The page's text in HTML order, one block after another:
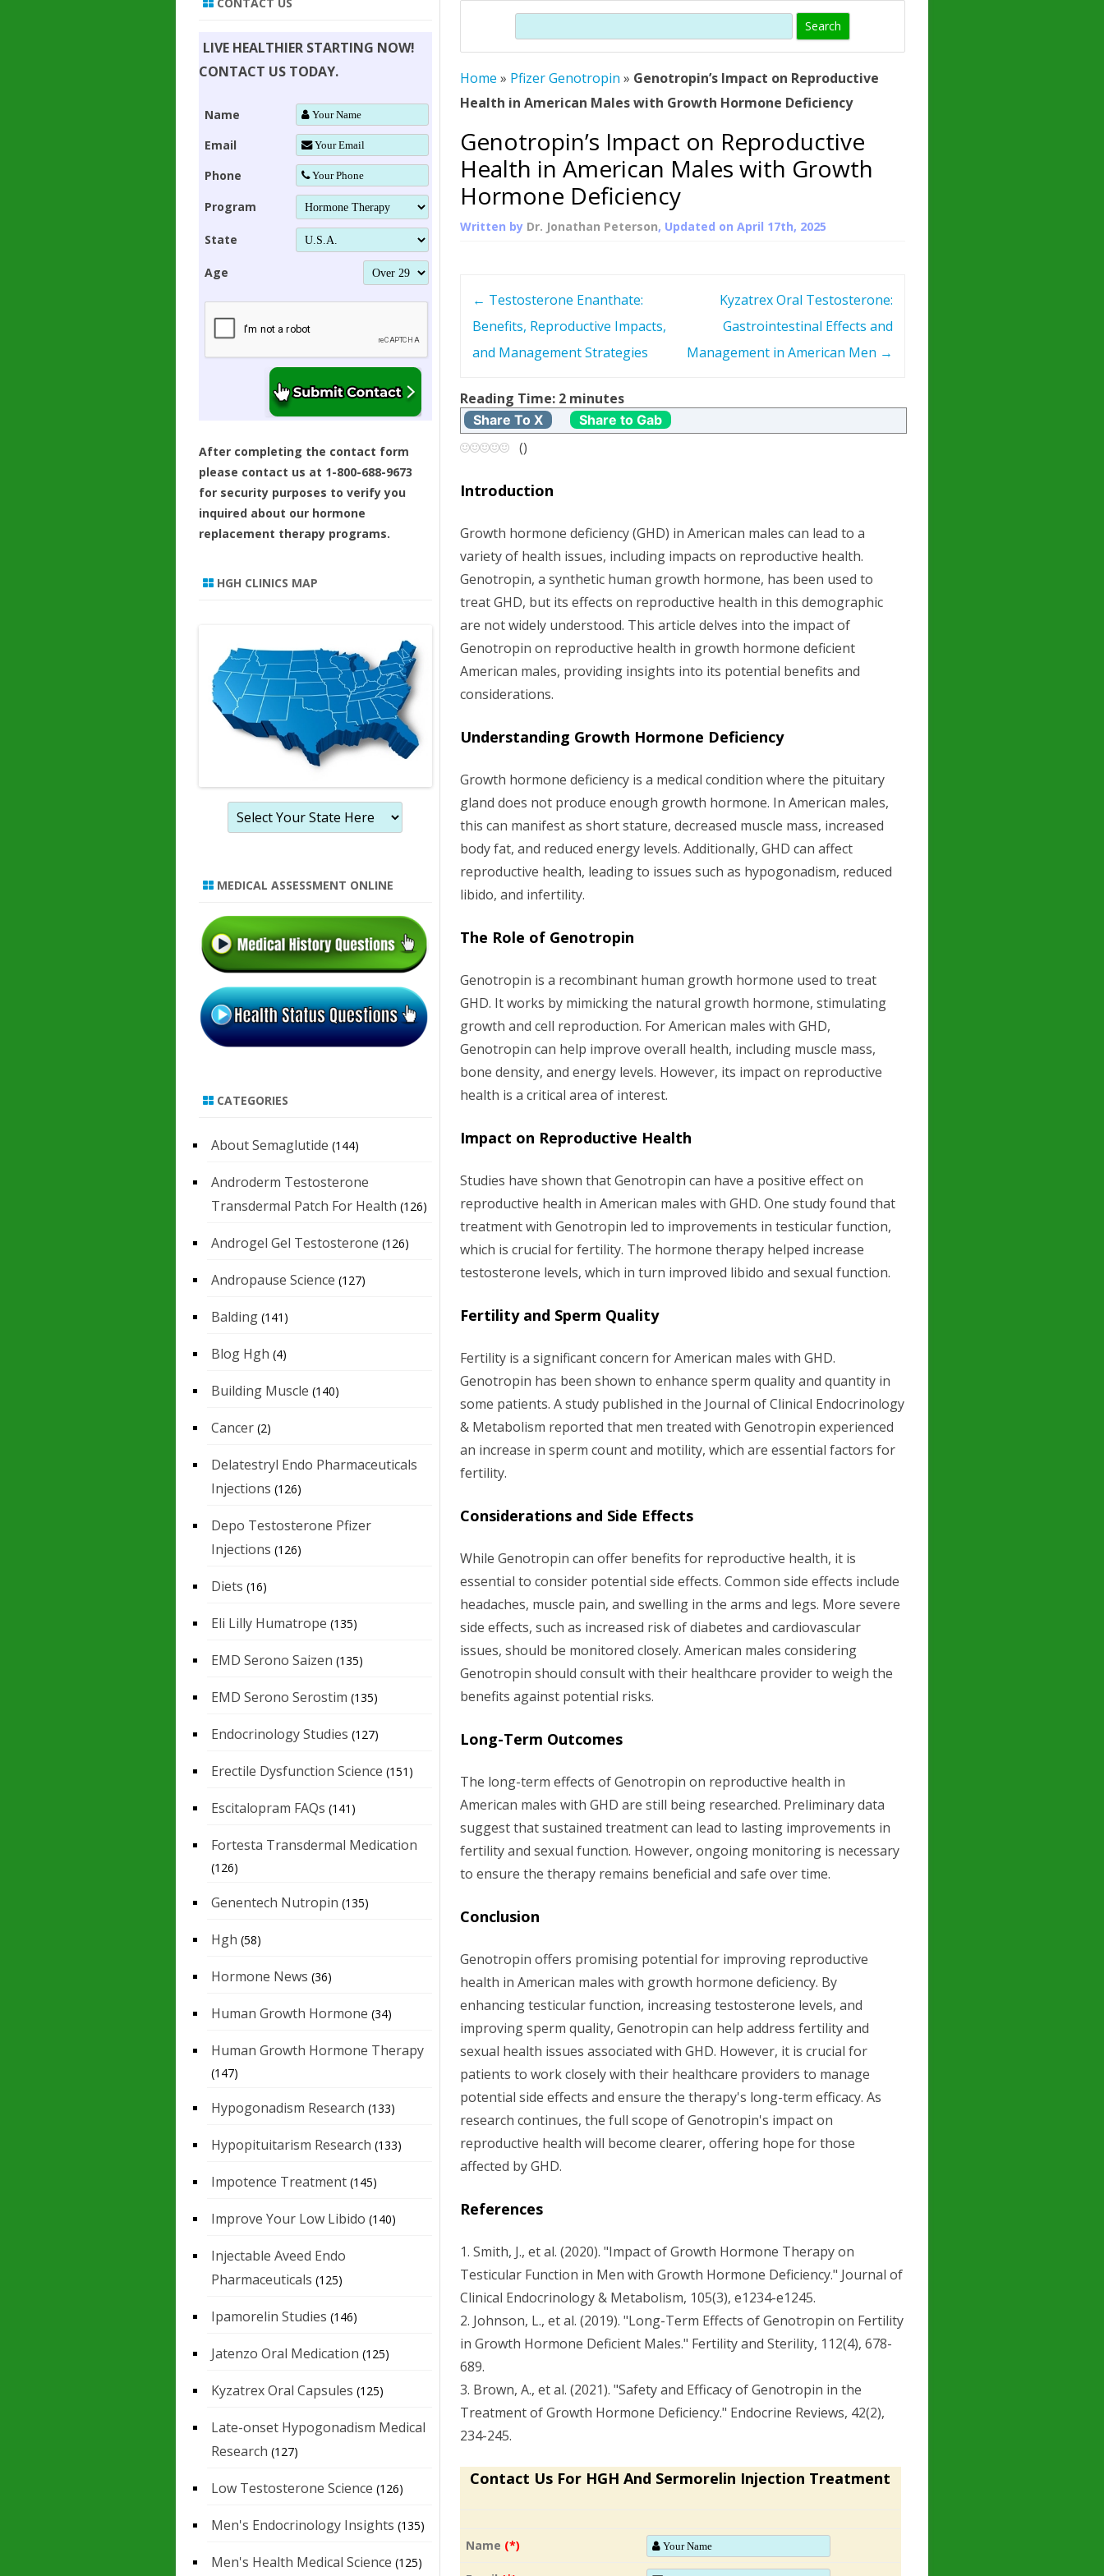
SUPPLEMENT STRONGER BONES
YOUNGER TIGHTER SKIN
HAIR REGROWTH
DWARFISM?
HUMAN GROWTH HORMONE
(SOMATROPIN)
PROTROPIN GUIDE – WHAT IS
PROTROPIN ?
ABOUT SAIZEN
WHAT IS SOMATROPIN?
SOMATOTROPIN AMINO ACIDS
ALL ABOUT HUMAN GROWTH
HORMONE HGH RESTORATION
THERAPY
Search
Home » Pfizer Genotropin » Genotropin’s Impact on Reproductive
Health in American Males with Growth Hormone Deficiency
Genotropin’s Impact on Reproductive
Health in American Males with Growth
Hormone Deficiency
Written by Dr. Jonathan Peterson, Updated onApril 17th, 2025
t
n
i
g
a
t
i
o
← Testosterone Enanthate:
Benefits, Reproductive Impacts,
and Management Strategies
Kyzatrex Oral Testosterone:
Gastrointestinal Effects and
Management in American Men →
Reading Time: 2 minutes
Share To X Share to Gab
()
Introduction
Growth hormone deficiency (GHD) in American males can lead to a
variety of health issues, including impacts on reproductive health.
Genotropin, a synthetic human growth hormone, has been used to
treat GHD, but its effects on reproductive health in this demographic
are not widely understood. This article delves into the impact of
Genotropin on reproductive health in growth hormone deficient
American males, providing insights into its potential benefits and
considerations.
Understanding Growth Hormone Deficiency
Growth hormone deficiency is a medical condition where the pituitary
gland does not produce enough growth hormone. In American males,
this can manifest as short stature, decreased muscle mass, increased
body fat, and reduced energy levels. Additionally, GHD can affect
reproductive health, leading to issues such as hypogonadism, reduced
libido, and infertility.
The Role of Genotropin
Genotropin is a recombinant human growth hormone used to treat
GHD. It works by mimicking the natural growth hormone, stimulating
growth and cell reproduction. For American males with GHD,
Genotropin can help improve overall health, including muscle mass,
bone density, and energy levels. However, its impact on reproductive
health is a critical area of interest.
Impact on Reproductive Health
Studies have shown that Genotropin can have a positive effect on
reproductive health in American males with GHD. One study found that
treatment with Genotropin led to improvements in testicular function,
which is crucial for fertility. The hormone therapy helped increase
testosterone levels, which in turn improved libido and sexual function.
Fertility and Sperm Quality
Fertility is a significant concern for American males with GHD.
Genotropin has been shown to enhance sperm quality and quantity in
some patients. A study published in the Journal of Clinical Endocrinology
& Metabolism reported that men treated with Genotropin experienced
an increase in sperm count and motility, which are essential factors for
fertility.
Considerations and Side Effects
While Genotropin can offer benefits for reproductive health, it is
essential to consider potential side effects. Common side effects include
headaches, muscle pain, and swelling in the arms and legs. More severe
side effects, such as increased risk of diabetes and cardiovascular
issues, should be monitored closely. American males considering
Genotropin should consult with their healthcare provider to weigh the
benefits against potential risks.
Long-Term Outcomes
The long-term effects of Genotropin on reproductive health in
American males with GHD are still being researched. Preliminary data
suggest that sustained treatment can lead to lasting improvements in
fertility and sexual function. However, ongoing monitoring is necessary
to ensure the therapy remains beneficial and safe over time.
Conclusion
Genotropin offers promising potential for improving reproductive
health in American males with growth hormone deficiency. By
enhancing testicular function, increasing testosterone levels, and
improving sperm quality, Genotropin can help address fertility and
sexual health issues associated with GHD. However, it is crucial for
patients to work closely with their healthcare providers to manage
potential side effects and ensure the therapy's long-term efficacy. As
research continues, the full scope of Genotropin's impact on
reproductive health will become clearer, offering hope for those
affected by GHD.
References
1. Smith, J., et al. (2020). "Impact of Growth Hormone Therapy on
Testicular Function in Men with Growth Hormone Deficiency." Journal of
Clinical Endocrinology & Metabolism, 105(3), e1234-e1245.
2. Johnson, L., et al. (2019). "Long-Term Effects of Genotropin on Fertility
in Growth Hormone Deficient Males." Fertility and Sterility, 112(4), 678-
689.
3. Brown, A., et al. (2021). "Safety and Efficacy of Genotropin in the
Treatment of Growth Hormone Deficiency." Endocrine Reviews, 42(2),
234-245.
Contact Us For HGH And Sermorelin Injection Treatment
Name (*)
LIVE HEALTHIER STARTING NOW!
CONTACT US TODAY.
Name
Email
Phone
Program
State
Age
After completing the contact form
please contact us at 1-800-688-9673
for security purposes to verify you
inquired about our hormone
replacement therapy programs.
HGH CLINICS MAP
MEDICAL ASSESSMENT ONLINE
CATEGORIES
About Semaglutide (144)
Androderm Testosterone
Transdermal Patch For Health (126)
Androgel Gel Testosterone (126)
Andropause Science (127)
Balding (141)
Blog Hgh (4)
Building Muscle (140)
Cancer (2)
Delatestryl Endo Pharmaceuticals
Injections (126)
Depo Testosterone Pfizer
Injections (126)
Diets (16)
Eli Lilly Humatrope (135)
EMD Serono Saizen (135)
EMD Serono Serostim (135)
Endocrinology Studies (127)
Erectile Dysfunction Science (151)
Escitalopram FAQs (141)
Fortesta Transdermal Medication
(126)
Genentech Nutropin (135)
Hgh (58)
Hormone News (36)
Human Growth Hormone (34)
Human Growth Hormone Therapy
(147)
Hypogonadism Research (133)
Hypopituitarism Research (133)
Impotence Treatment (145)
Improve Your Low Libido (140)
Injectable Aveed Endo
Pharmaceuticals (125)
Ipamorelin Studies (146)
Jatenzo Oral Medication (125)
Kyzatrex Oral Capsules (125)
Late-onset Hypogonadism Medical
Research (127)
Low Testosterone Science (126)
Men's Endocrinology Insights (135)
Men's Health Medical Science (125)